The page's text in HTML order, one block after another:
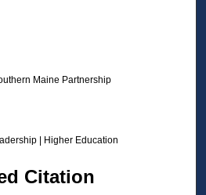
Maine Partnership
| Higher Education
Citation